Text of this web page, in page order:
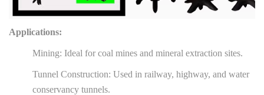
Applications:
Mining: Ideal for coal mines and mineral extraction sites.
Tunnel Construction: Used in railway, highway, and water
conservancy tunnels.